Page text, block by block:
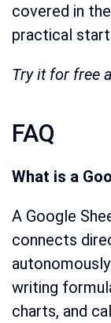
covered in
practical
Try it for free
FAQ
What is a
A Google
connects
writing
charts, and